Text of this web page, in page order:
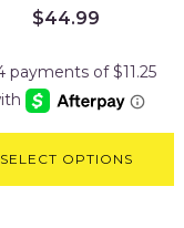
$44.99
SELECT OPTIONS